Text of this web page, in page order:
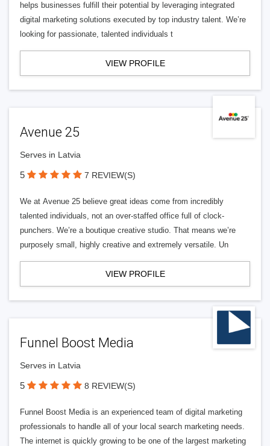
helps businesses fulfill their potential by leveraging integrated
digital marketing solutions executed by top industry talent. We’re
looking for passionate, talented individuals t
VIEW PROFILE
Avenue 25
Serves in Latvia
5 7 REVIEW(S)
We at Avenue 25 believe great ideas come from incredibly
talented individuals, not an over-staffed office full of clock-
punchers. We’re a boutique creative studio. That means we’re
purposely small, highly creative and extremely versatile. Un
VIEW PROFILE
Funnel Boost Media
Serves in Latvia
5 8 REVIEW(S)
Funnel Boost Media is an experienced team of digital marketing
professionals to handle all of your local search marketing needs.
The internet is quickly growing to be one of the largest marketing